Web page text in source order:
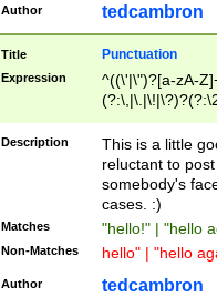
Author tedcambron
Title Punctuation
Expression
^((\'|\")?[a-zA-
Z]+(?:\-[a-zA-
Description
This is a little
reluctant to
somebody's
cases. :)
Matches "hello!" | "hello
Non-Matches hello" | "hello
Author tedcambron